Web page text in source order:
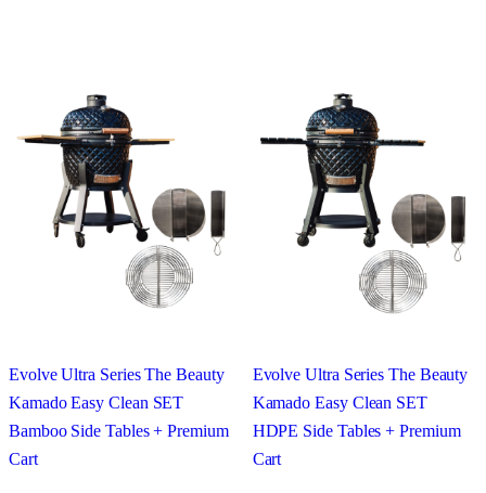
Evolve Ultra Series The Beauty
Kamado Easy Clean SET
Bamboo Side Tables + Premium
Cart
Evolve Ultra Series The Beauty
Kamado Easy Clean SET
HDPE Side Tables + Premium
Cart